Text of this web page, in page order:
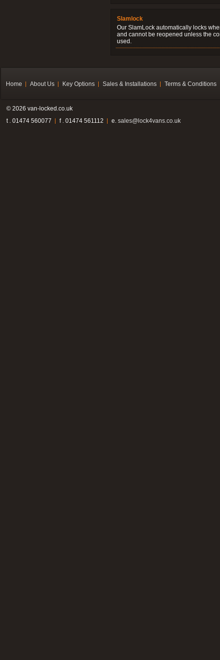
Slamlock
Our SlamLock automatically locks
and cannot be reopened unless the
used.
Home About Us Key Options Sales & Installations Terms & Conditions
© 2026 van-locked.co.uk
t . 01474 560077
f . 01474 561112 e. sales@lock4vans.co.uk